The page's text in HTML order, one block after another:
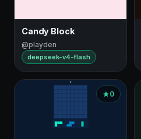
Candy Block
@playden
deepseek-v4-flash
0